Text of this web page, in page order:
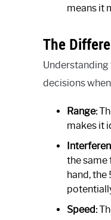
means it
The
Understanding
decisions
Range:
makes it
the same
hand, the
Speed: